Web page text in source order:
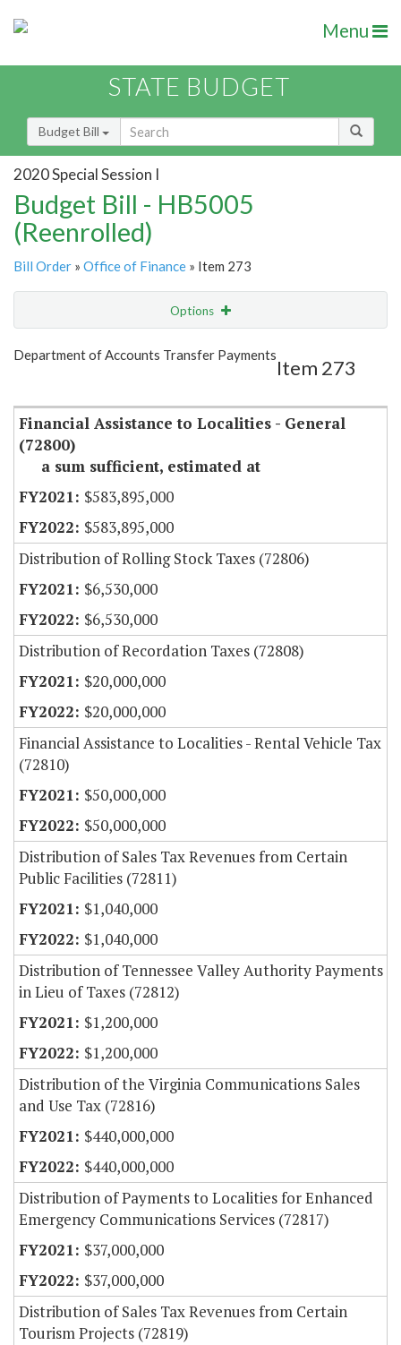
Menu
STATE BUDGET
Budget Bill
2020 Special Session I
Budget Bill - HB5005
(Reenrolled)
Bill Order » Office of Finance » Item 273
Options
Show Highlight Email
Department of Accounts Transfer Payments
Item 273
Financial Assistance to Localities - General
(72800)
a sum sufficient, estimated at
$583,895,000
$583,895,000
Distribution of Rolling Stock Taxes (72806)
$6,530,000
$6,530,000
Distribution of Recordation Taxes (72808)
$20,000,000
$20,000,000
Financial Assistance to Localities - Rental Vehicle Tax
(72810)
$50,000,000
$50,000,000
Distribution of Sales Tax Revenues from Certain
Public Facilities (72811)
$1,040,000
$1,040,000
Distribution of Tennessee Valley Authority Payments
in Lieu of Taxes (72812)
$1,200,000
$1,200,000
Distribution of the Virginia Communications Sales
and Use Tax (72816)
$440,000,000
$440,000,000
Distribution of Payments to Localities for Enhanced
Emergency Communications Services (72817)
$37,000,000
$37,000,000
Distribution of Sales Tax Revenues from Certain
Tourism Projects (72819)